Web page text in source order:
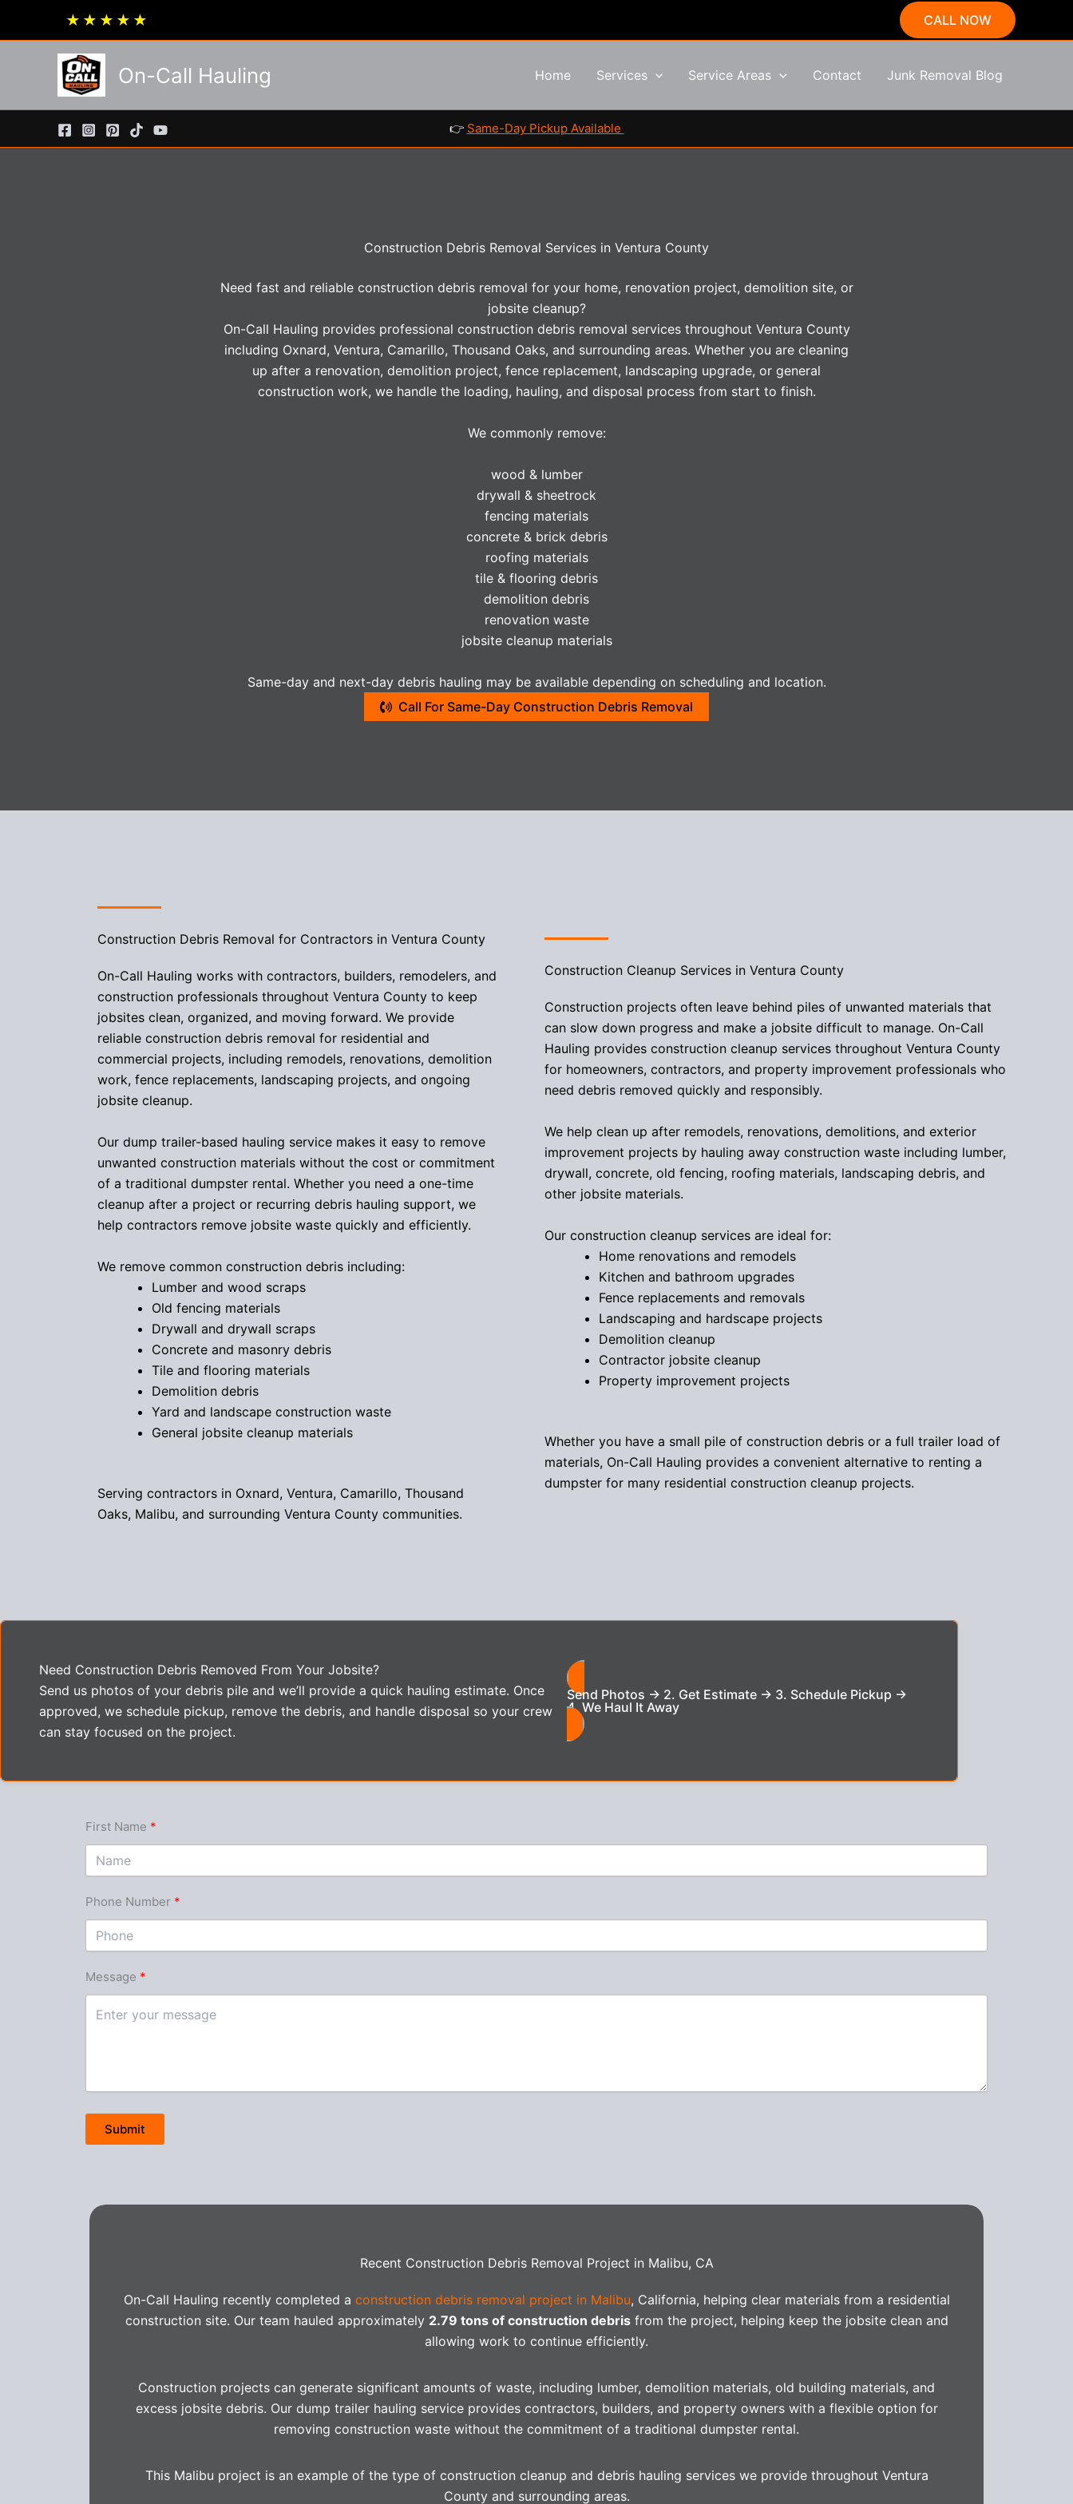
★ ★ ★ ★ ★ CALL NOW
On-Call Hauling Home Services Service Areas Contact Junk Removal Blog
👉 Same-Day Pickup Available
Construction Debris Removal Services in Ventura County
Need fast and reliable construction debris removal for your home, renovation project, demolition site, or
jobsite cleanup?
On-Call Hauling provides professional construction debris removal services throughout Ventura County
including Oxnard, Ventura, Camarillo, Thousand Oaks, and surrounding areas. Whether you are cleaning
up after a renovation, demolition project, fence replacement, landscaping upgrade, or general
construction work, we handle the loading, hauling, and disposal process from start to finish.
We commonly remove:
wood & lumber
drywall & sheetrock
fencing materials
concrete & brick debris
roofing materials
tile & flooring debris
demolition debris
renovation waste
jobsite cleanup materials
Same-day and next-day debris hauling may be available depending on scheduling and location.
Call For Same-Day Construction Debris Removal
Construction Debris Removal for Contractors in Ventura County
On-Call Hauling works with contractors, builders, remodelers, and
construction professionals throughout Ventura County to keep
jobsites clean, organized, and moving forward. We provide
reliable construction debris removal for residential and
commercial projects, including remodels, renovations, demolition
work, fence replacements, landscaping projects, and ongoing
jobsite cleanup.
Our dump trailer-based hauling service makes it easy to remove
unwanted construction materials without the cost or commitment
of a traditional dumpster rental. Whether you need a one-time
cleanup after a project or recurring debris hauling support, we
help contractors remove jobsite waste quickly and efficiently.
We remove common construction debris including:
Lumber and wood scraps
Old fencing materials
Drywall and drywall scraps
Concrete and masonry debris
Tile and flooring materials
Demolition debris
Yard and landscape construction waste
General jobsite cleanup materials
Serving contractors in Oxnard, Ventura, Camarillo, Thousand
Oaks, Malibu, and surrounding Ventura County communities.
Construction Cleanup Services in Ventura County
Construction projects often leave behind piles of unwanted materials that
can slow down progress and make a jobsite difficult to manage. On-Call
Hauling provides construction cleanup services throughout Ventura County
for homeowners, contractors, and property improvement professionals who
need debris removed quickly and responsibly.
We help clean up after remodels, renovations, demolitions, and exterior
improvement projects by hauling away construction waste including lumber,
drywall, concrete, old fencing, roofing materials, landscaping debris, and
other jobsite materials.
Our construction cleanup services are ideal for:
Home renovations and remodels
Kitchen and bathroom upgrades
Fence replacements and removals
Landscaping and hardscape projects
Demolition cleanup
Contractor jobsite cleanup
Property improvement projects
Whether you have a small pile of construction debris or a full trailer load of
materials, On-Call Hauling provides a convenient alternative to renting a
dumpster for many residential construction cleanup projects.
Need Construction Debris Removed From Your Jobsite?
Send us photos of your debris pile and we’ll provide a quick hauling estimate. Once
approved, we schedule pickup, remove the debris, and handle disposal so your crew
can stay focused on the project.
Send Photos → 2. Get Estimate → 3. Schedule Pickup →
4. We Haul It Away
First Name
Phone Number
Message
Submit
Recent Construction Debris Removal Project in Malibu, CA
On-Call Hauling recently completed a construction debris removal project in Malibu, California, helping clear materials from a residential
construction site. Our team hauled approximately 2.79 tons of construction debrisfrom the project, helping keep the jobsite clean and
allowing work to continue efficiently.
Construction projects can generate significant amounts of waste, including lumber, demolition materials, old building materials, and
excess jobsite debris. Our dump trailer hauling service provides contractors, builders, and property owners with a flexible option for
removing construction waste without the commitment of a traditional dumpster rental.
This Malibu project is an example of the type of construction cleanup and debris hauling services we provide throughout Ventura
County and surrounding areas.